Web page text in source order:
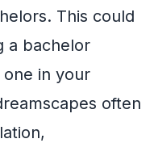
This could
a bachelor
in your
often